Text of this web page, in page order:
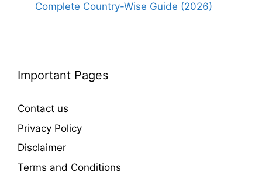
Complete Country-Wise Guide (2026)
Important Pages
Contact us
Privacy Policy
Disclaimer
Terms and Conditions